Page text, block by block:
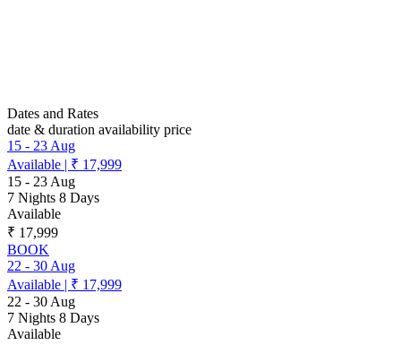
Dates and Rates
date & duration availability price
15- 23 Aug
Available| ₹ 17,999
15- 23 Aug
7 Nights 8 Days
Available
₹ 17,999
BOOK
22- 30 Aug
Available| ₹ 17,999
22- 30 Aug
7 Nights 8 Days
Available